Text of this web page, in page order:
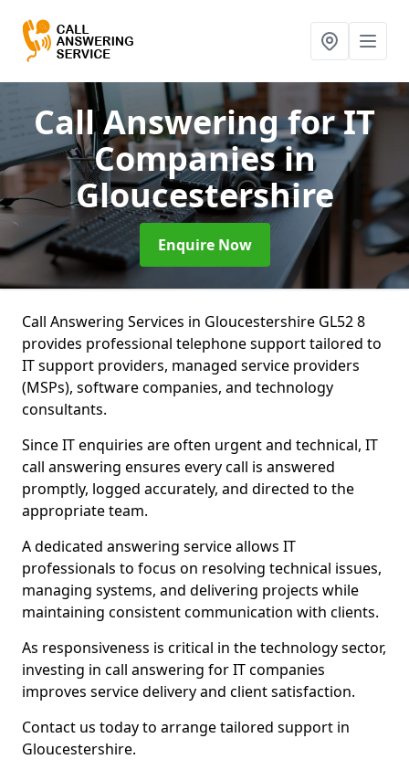
Call Answering for IT
Companiesin
Gloucestershire
Enquire Now
Call Answering Services in Gloucestershire GL52 8
provides professional telephone support tailored to
IT support providers, managed service providers
(MSPs), software companies, and technology
consultants.
Since IT enquiries are often urgent and technical, IT
call answering ensures every call is answered
promptly, logged accurately, and directed to the
appropriate team.
A dedicated answering service allows IT
professionals to focus on resolving technical issues,
managing systems, and delivering projects while
maintaining consistent communication with clients.
As responsiveness is critical in the technology sector,
investing in call answering for IT companies
improves service delivery and client satisfaction.
Contact us today to arrange tailored support in
Gloucestershire.